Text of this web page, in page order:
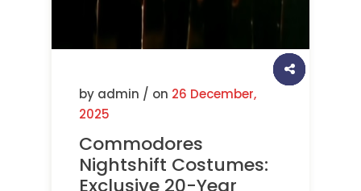
by admin / on 26 December,
2025
Commodores
Nightshift Costumes:
Exclusive 20-Year